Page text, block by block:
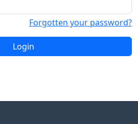
Forgotten your password?
Login